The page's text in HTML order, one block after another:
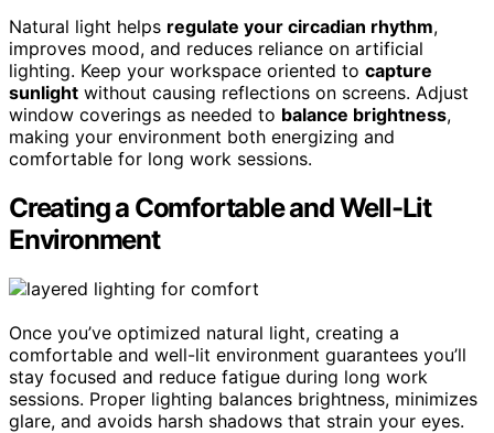
Natural light helps regulate your circadian rhythm,
improves mood, and reduces reliance on artificial
lighting. Keep your workspace oriented to capture
sunlight without causing reflections on screens. Adjust
window coverings as needed to balance brightness,
making your environment both energizing and
comfortable for long work sessions.
Creating a Comfortable and Well-Lit
Environment
Once you’ve optimized natural light, creating a
comfortable and well-lit environment guarantees you’ll
stay focused and reduce fatigue during long work
sessions. Proper lighting balances brightness, minimizes
glare, and avoids harsh shadows that strain your eyes.